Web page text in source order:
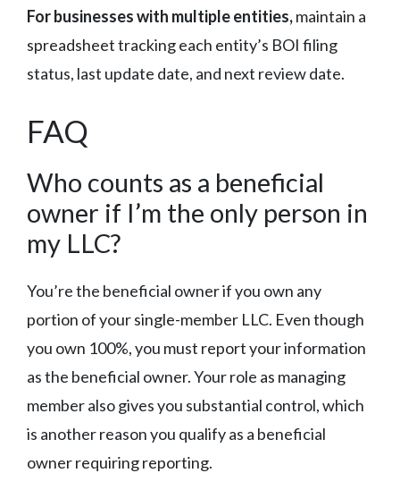
For businesses with multiple entities,maintain a
spreadsheet tracking each entity’s BOI filing
status, last update date, and next review date.
FAQ
Who counts as a beneficial
owner if I’m the only person in
my LLC?
You’re the beneficial owner if you own any
portion of your single-member LLC. Even though
you own 100%, you must report your information
as the beneficial owner. Your role as managing
member also gives you substantial control, which
is another reason you qualify as a beneficial
owner requiring reporting.